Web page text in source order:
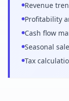
Revenue
Profitability
Cash flow
Seasonal
Tax